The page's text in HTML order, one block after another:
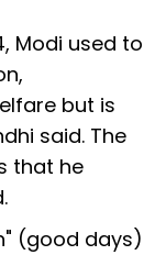
Modi used to
but is
said. The
that he
(good days)